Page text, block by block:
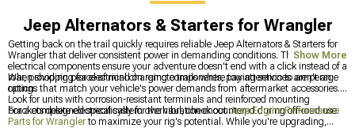
Jeep Alternators & Starters for Wrangler
Getting back on the trail quickly requires reliable Jeep Alternators & Starters for
Wrangler that deliver consistent power in demanding conditions. These essential
electrical components ensure your adventure doesn't end with a click instead of a
roar, providing peace of mind on remote trails where towing services aren't an
option.
When shopping for electrical charging components, pay attention to amperage
ratings that match your vehicle's power demands from aftermarket accessories.
Look for units with corrosion-resistant terminals and reinforced mounting
brackets designed specifically for the vibration encountered during off-road use.
For a complete electrical system overhaul, check outJeep Engine Performance
Parts for Wranglerto maximize your rig's potential. While you're upgrading,
Show More